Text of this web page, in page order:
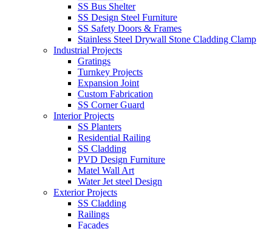
SS Bus Shelter
SS Design Steel Furniture
SS Safety Doors & Frames
Stainless Steel Drywall Stone Cladding Clamp
Industrial Projects
Gratings
Turnkey Projects
Expansion Joint
Custom Fabrication
SS Corner Guard
Interior Projects
SS Planters
Residential Railing
SS Cladding
PVD Design Furniture
Matel Wall Art
Water Jet steel Design
Exterior Projects
SS Cladding
Railings
Facades